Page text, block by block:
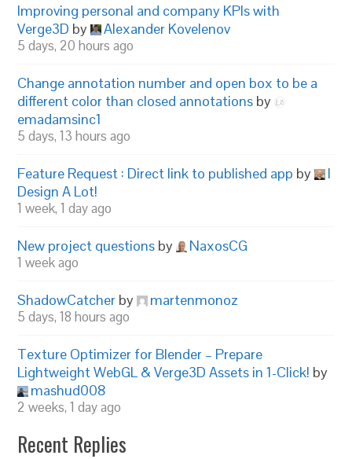
Improving personal and company KPIs with
Verge3D by Alexander Kovelenov
5 days, 20 hours ago
Change annotation number and open box to be a
different color than closed annotations by
emadamsinc1
5 days, 13 hours ago
Feature Request : Direct link to published app by
I
Design A Lot!
1 week, 1 day ago
New project questions by NaxosCG
1 week ago
ShadowCatcher by martenmonoz
5 days, 18 hours ago
Texture Optimizer for Blender – Prepare
Lightweight WebGL & Verge3D Assets in 1-Click! by
mashud008
2 weeks, 1 day ago
Recent Replies